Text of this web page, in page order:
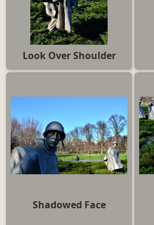
Look Over Shoulder
Shadowed Face